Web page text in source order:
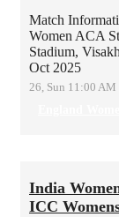
Match
Women ACA
Stadium,
Oct 2025
26, Sun 11:00
India
ICC